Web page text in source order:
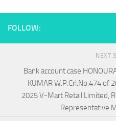
FOLLOW:
NEXT
Bank account case
KUMAR W.P.Crl.No.474 of
2025 V-Mart Retail Limited,
Representative